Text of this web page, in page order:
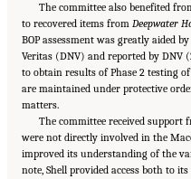
The committee also benefited
to recovered items from Deepwater
BOP assessment was greatly aided
Veritas (DNV) and reported by DNV
to obtain results of Phase 2 testing
are maintained under protective
matters.
The committee received
were not directly involved in the
improved its understanding of the
note, Shell provided access both to